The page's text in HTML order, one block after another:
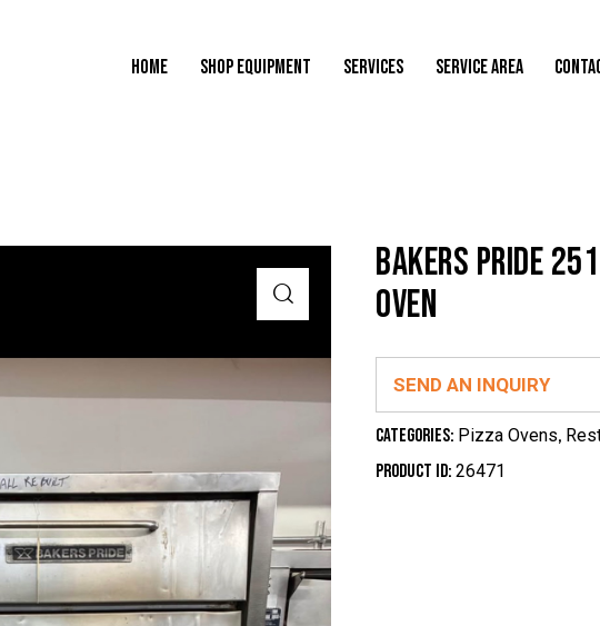
HOME SHOP EQUIPMENT SERVICES SERVICE AREA
BAKERS PRIDE
OVEN
SEND AN INQUIRY
Categories: Pizza Ovens,
Product ID: 26471